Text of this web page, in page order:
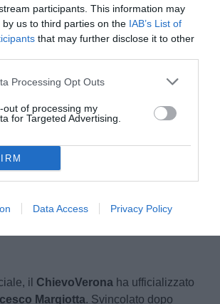
participants. This information may
us to third parties on the IAB’s List of
that may further disclose it to other
Processing Opt Outs
out of processing my
for Targeted Advertising.
Data Access Privacy Policy
TuttoLegaPro.com
100.00%
il ChievoVerona ha ufficializzato
Margiotta. Svincolato dopo